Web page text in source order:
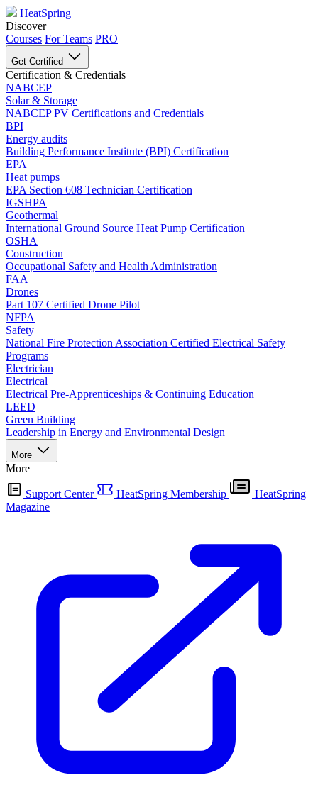
HeatSpring
Discover
Courses For Teams PRO
Get Certified
Certification & Credentials
NABCEP
Solar & Storage
NABCEP PV Certifications and Credentials
BPI
Energy audits
Building Performance Institute (BPI) Certification
EPA
Heat pumps
EPA Section 608 Technician Certification
IGSHPA
Geothermal
International Ground Source Heat Pump Certification
OSHA
Construction
Occupational Safety and Health Administration
FAA
Drones
Part 107 Certified Drone Pilot
NFPA
Safety
National Fire Protection Association Certified Electrical Safety
Programs
Electrician
Electrical
Electrical Pre-Apprenticeships & Continuing Education
LEED
Green Building
Leadership in Energy and Environmental Design
More
More
Support Center HeatSpring Membership
HeatSpring
Magazine